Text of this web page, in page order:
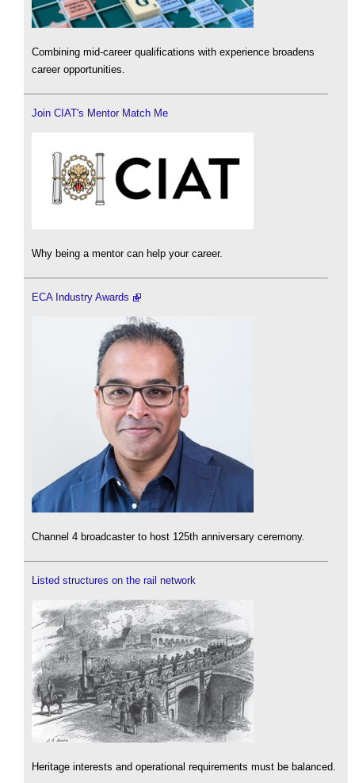
Combining mid-career qualifications with experience broadens
career opportunities.
Join CIAT's Mentor Match Me
Why being a mentor can help your career.
ECA Industry Awards
Channel 4 broadcaster to host 125th anniversary ceremony.
Listed structures on the rail network
Heritage interests and operational requirements must be balanced.